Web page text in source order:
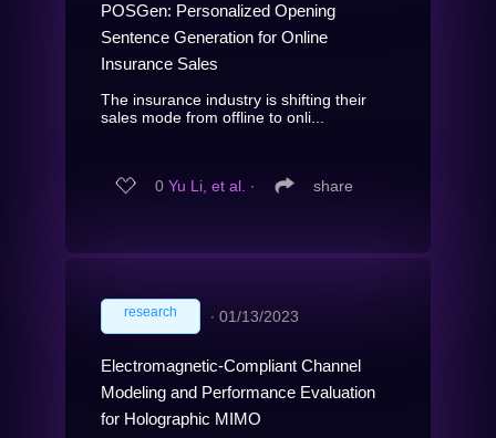
POSGen: Personalized Opening
Sentence Generation for Online
Insurance Sales
The insurance industry is shifting their
sales mode from offline to onli...
0 Yu Li, et al. ∙ share
research ∙ 01/13/2023
Electromagnetic-Compliant Channel
Modeling and Performance Evaluation
for Holographic MIMO